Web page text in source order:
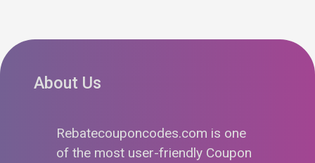
About Us
Rebatecouponcodes.com is one
of the most user-friendly Coupon